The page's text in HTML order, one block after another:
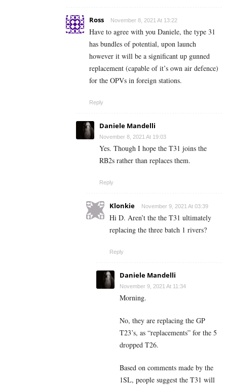
Ross November 8, 2021 At 13:22
Have to agree with you Daniele, the type 31
has bundles of potential, upon launch
however it will be a significant up gunned
replacement (capable of it’s own air defence)
for the OPVs in foreign stations.
Reply
Daniele Mandelli
November 8, 2021 At 19:03
Yes. Though I hope the T31 joins the
RB2s rather than replaces them.
Reply
Klonkie November 9, 2021 At 03:39
Hi D. Aren’t the the T31 ultimately
replacing the three batch 1 rivers?
Reply
Daniele Mandelli
November 9, 2021 At 11:34
Morning.
No, they are replacing the GP
T23’s, as “replacements” for the 5
dropped T26.
Based on comments made by the
1SL, people suggest the T31 will